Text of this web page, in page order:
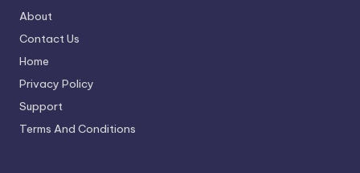
About
Contact Us
Home
Privacy Policy
Support
Terms And Conditions